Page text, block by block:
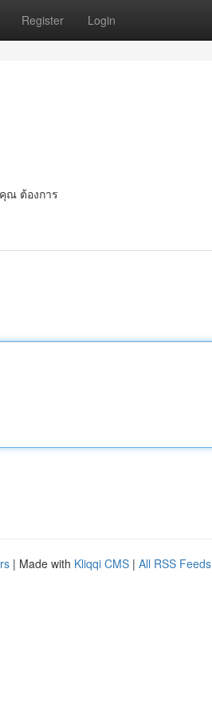
Register Login
ณ ต้องการ
| Made with Kliqqi CMS | All RSS Feeds